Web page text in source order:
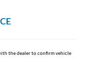
the dealer to confirm vehicle